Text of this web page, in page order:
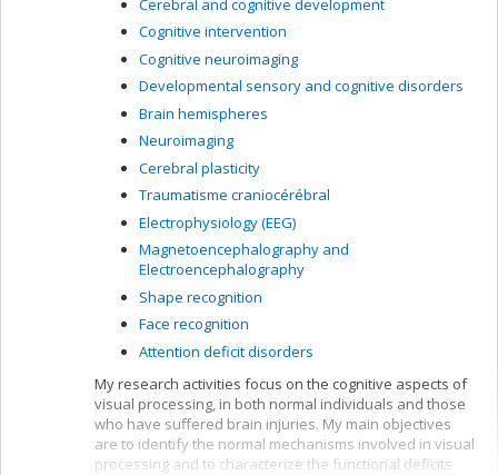
Cognitive intervention
Cognitive neuroimaging
Developmental sensory and cognitive disorders
Brain hemispheres
Neuroimaging
Cerebral plasticity
Traumatisme craniocérébral
Electrophysiology (EEG)
Magnetoencephalography and
Electroencephalography
Shape recognition
Face recognition
Attention deficit disorders
My research activities focus on the cognitive aspects of
visual processing, in both normal individuals and those
who have suffered brain injuries. My main objectives
are to identify the normal mechanisms involved in visual
processing and to characterize the functional deficits